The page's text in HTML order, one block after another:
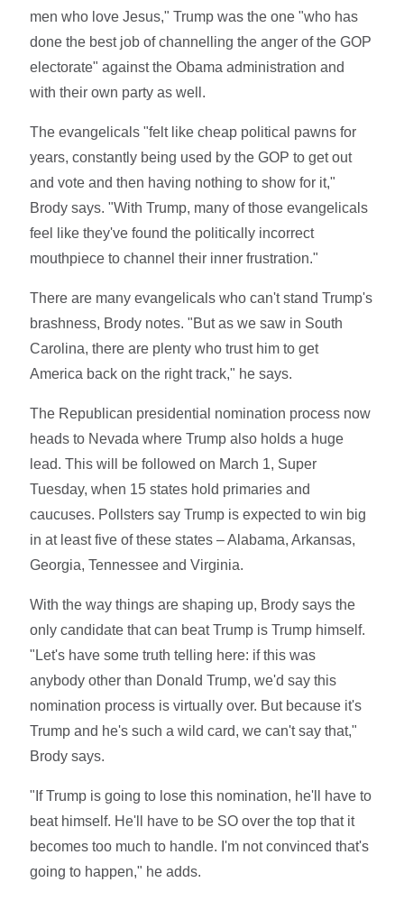
men who love Jesus," Trump was the one "who has
done the best job of channelling the anger of the GOP
electorate" against the Obama administration and
with their own party as well.
The evangelicals "felt like cheap political pawns for
years, constantly being used by the GOP to get out
and vote and then having nothing to show for it,"
Brody says. "With Trump, many of those evangelicals
feel like they've found the politically incorrect
mouthpiece to channel their inner frustration."
There are many evangelicals who can't stand Trump's
brashness, Brody notes. "But as we saw in South
Carolina, there are plenty who trust him to get
America back on the right track," he says.
The Republican presidential nomination process now
heads to Nevada where Trump also holds a huge
lead. This will be followed on March 1, Super
Tuesday, when 15 states hold primaries and
caucuses. Pollsters say Trump is expected to win big
in at least five of these states – Alabama, Arkansas,
Georgia, Tennessee and Virginia.
With the way things are shaping up, Brody says the
only candidate that can beat Trump is Trump himself.
"Let's have some truth telling here: if this was
anybody other than Donald Trump, we'd say this
nomination process is virtually over. But because it's
Trump and he's such a wild card, we can't say that,"
Brody says.
"If Trump is going to lose this nomination, he'll have to
beat himself. He'll have to be SO over the top that it
becomes too much to handle. I'm not convinced that's
going to happen," he adds.